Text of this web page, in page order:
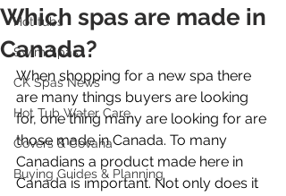
Hot tubs
Swim Spas
CK Spas News
Hot Tub Water Care
Covers & Covana
Buying Guides & Planning
Which spas are made in
Canada?
When shopping for a new spa there
are many things buyers are looking
for, one thing many are looking for are
those made in Canada. To many
Canadians a product made here in
Canada is important. Not only does it